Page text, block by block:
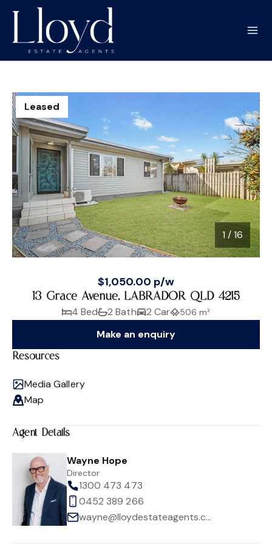
/16
Leased
1 / 16
$1,050.00 p/w
13 Grace Avenue, LABRADOR QLD 4215
4 Bed 2 Bath 2 Car 506 m²
Make an enquiry
Resources
Media Gallery
Map
Agent Details
Wayne Hope
Director
1300 473 473
0452 389 266
wayne@lloydestateagents.com